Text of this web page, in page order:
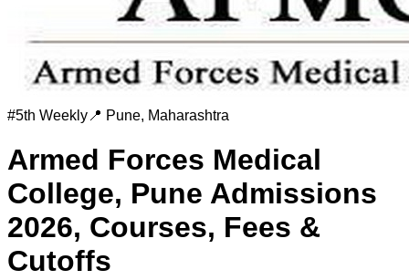
#5th Weekly 📍 Pune, Maharashtra
Armed Forces Medical
College, Pune Admissions
2026, Courses, Fees &
Cutoffs